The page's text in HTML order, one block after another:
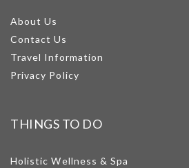
About Us
Contact Us
Travel Information
Privacy Policy
THINGS TO DO
Holistic Wellness & Spa